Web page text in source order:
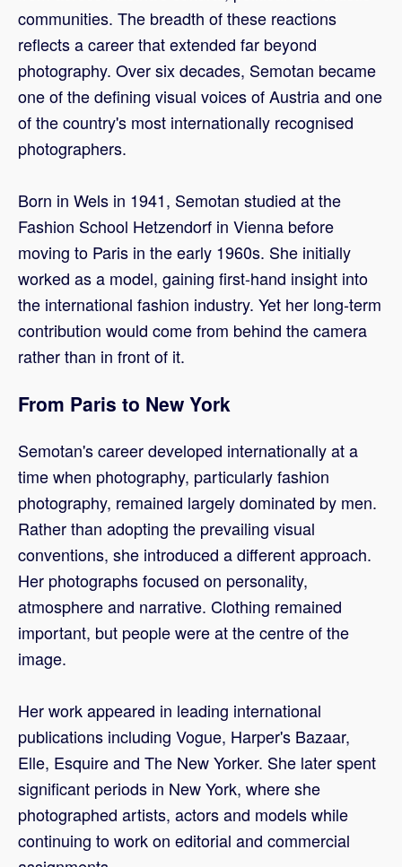
communities. The breadth of these reactions
reflects a career that extended far beyond
photography. Over six decades, Semotan became
one of the defining visual voices of Austria and one
of the country's most internationally recognised
photographers.
Born in Wels in 1941, Semotan studied at the
Fashion School Hetzendorf in Vienna before
moving to Paris in the early 1960s. She initially
worked as a model, gaining first-hand insight into
the international fashion industry. Yet her long-term
contribution would come from behind the camera
rather than in front of it.
From Paris to New York
Semotan's career developed internationally at a
time when photography, particularly fashion
photography, remained largely dominated by men.
Rather than adopting the prevailing visual
conventions, she introduced a different approach.
Her photographs focused on personality,
atmosphere and narrative. Clothing remained
important, but people were at the centre of the
image.
Her work appeared in leading international
publications including Vogue, Harper's Bazaar,
Elle, Esquire and The New Yorker. She later spent
significant periods in New York, where she
photographed artists, actors and models while
continuing to work on editorial and commercial